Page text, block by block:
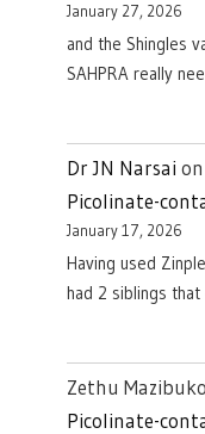
January 27, 2026
and the Shingles
SAHPRA really
Dr JN Narsai on
Picolinate-
January 17, 2026
Having used
had 2 siblings
Zethu Mazibuko
Picolinate-